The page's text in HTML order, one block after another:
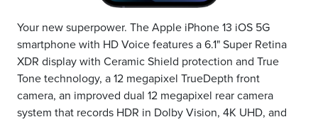
Your new superpower. The Apple iPhone 13 iOS 5G
smartphone with HD Voice features a 6.1" Super Retina
XDR display with Ceramic Shield protection and True
Tone technology, a 12 megapixel TrueDepth front
camera, an improved dual 12 megapixel rear camera
system that records HDR in Dolby Vision, 4K UHD, and